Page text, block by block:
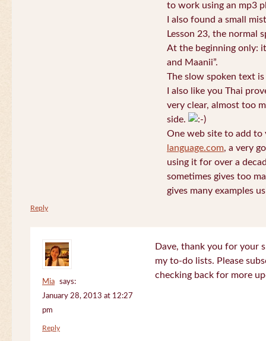
to work using an mp3
I also found a small
Lesson 23, the normal
At the beginning only:
and Maanii”.
The slow spoken text
I also like you Thai
very clear, almost too
side.
One web site to add
language.com, a very
using it for over a
sometimes gives too
gives many examples
Reply
Mia
says:
January 28, 2013 at 12:27
pm
Dave, thank you for your
my to-do lists. Please
checking back for more
Reply